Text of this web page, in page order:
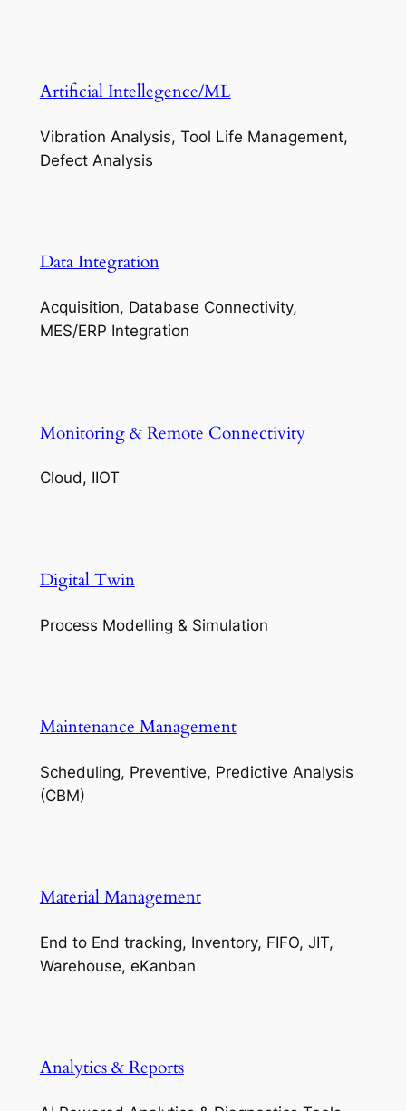
Artificial Intellegence/ML
Vibration Analysis, Tool Life Management,
Defect Analysis
Data Integration
Acquisition, Database Connectivity,
MES/ERP Integration
Monitoring & Remote Connectivity
Cloud, IIOT
Digital Twin
Process Modelling & Simulation
Maintenance Management
Scheduling, Preventive, Predictive Analysis
(CBM)
Material Management
End to End tracking, Inventory, FIFO, JIT,
Warehouse, eKanban
Analytics & Reports